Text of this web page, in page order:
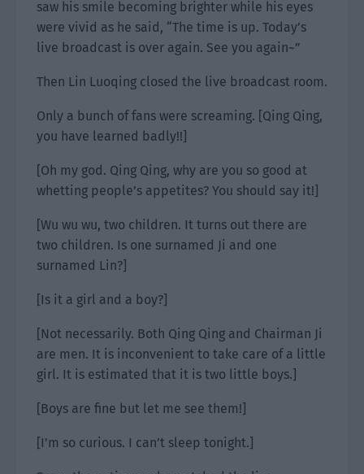
saw his smile becoming brighter while his eyes
were vivid as he said, “The time is up. Today’s
live broadcast is over again. See you again~”
Then Lin Luoqing closed the live broadcast room.
Only a bunch of fans were screaming. [Qing Qing,
you have learned badly!!]
[Oh my god. Qing Qing, why are you so good at
whetting people’s appetites? You should say it!]
[Wu wu wu, two children. It turns out there are
two children. Is one surnamed Ji and one
surnamed Lin?]
[Is it a girl and a boy?]
[Not necessarily. Both Qing Qing and Chairman Ji
are men. It is inconvenient to take care of a little
girl. It is estimated that it is two little boys.]
[Boys are fine but let me see them!]
[I’m so curious. I can’t sleep tonight.]